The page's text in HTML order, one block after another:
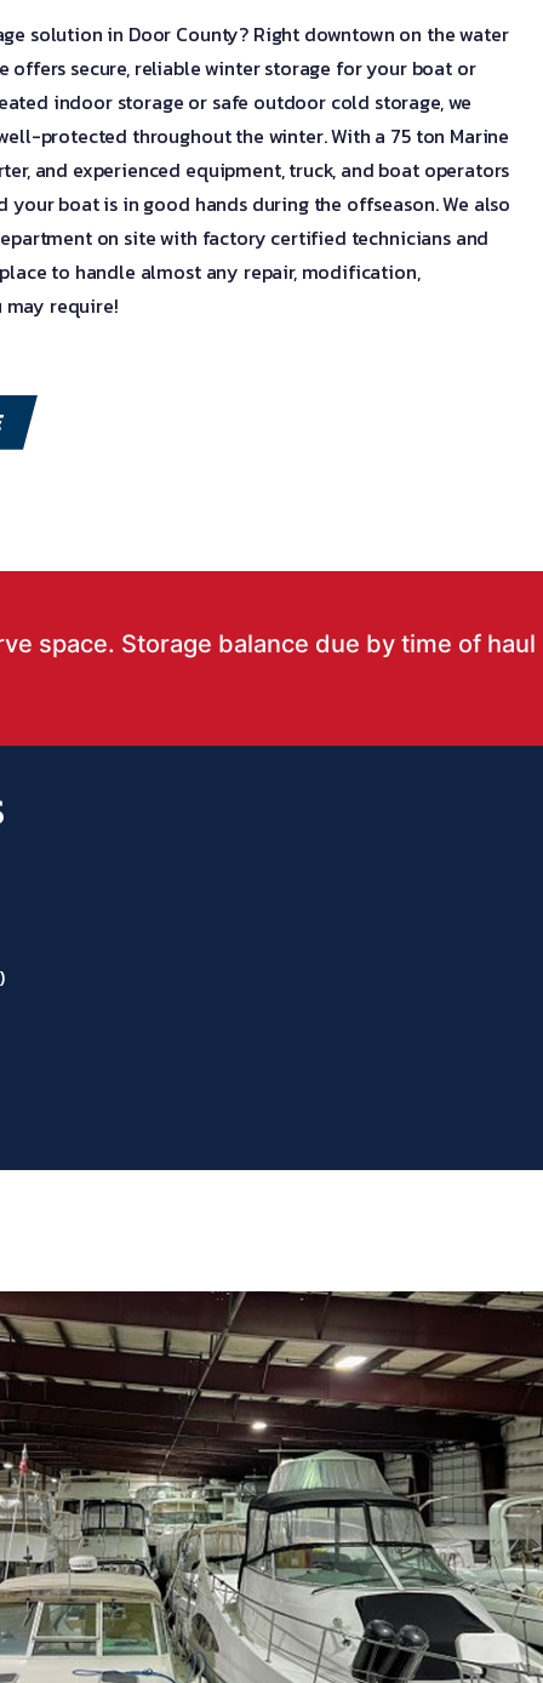
solution in Door County? Right downtown on the water
offers secure, reliable winter storage for your boat or
indoor storage or safe outdoor cold storage, we
protected throughout the winter. With a 75 ton Marine
and experienced equipment, truck, and boat operators
your boat is in good hands during the offseason. We also
on site with factory certified technicians and
to handle almost any repair, modification,
may require!
space. Storage balance due by time of haul